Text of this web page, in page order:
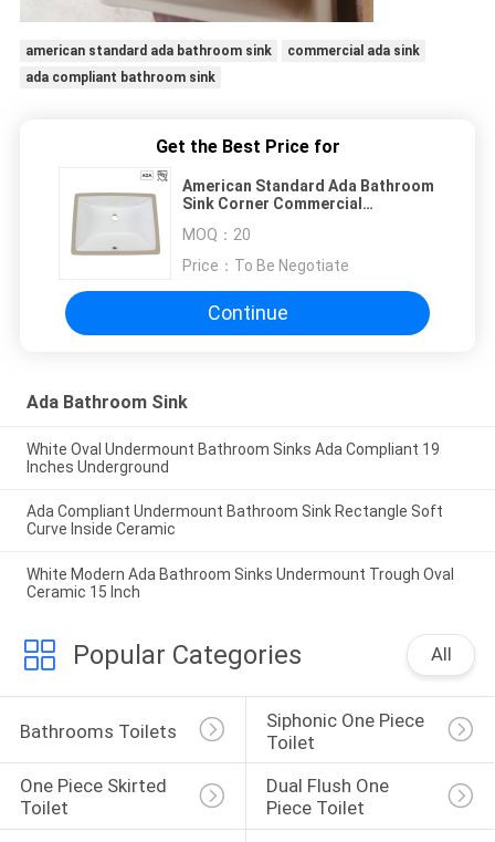
american standard ada bathroom sink
commercial ada sink
ada compliant bathroom sink
Get the Best Price for
American Standard Ada Bathroom
Sink Corner Commercial
MOQ： 20
Price： To Be Negotiate
Continue
Ada Bathroom Sink
White Oval Undermount Bathroom Sinks Ada Compliant 19
Inches Underground
Ada Compliant Undermount Bathroom Sink Rectangle Soft
Curve Inside Ceramic
White Modern Ada Bathroom Sinks Undermount Trough Oval
Ceramic 15 Inch
Popular Categories All
Bathrooms Toilets
Siphonic One Piece
Toilet
One Piece Skirted
Toilet
Dual Flush One
Piece Toilet